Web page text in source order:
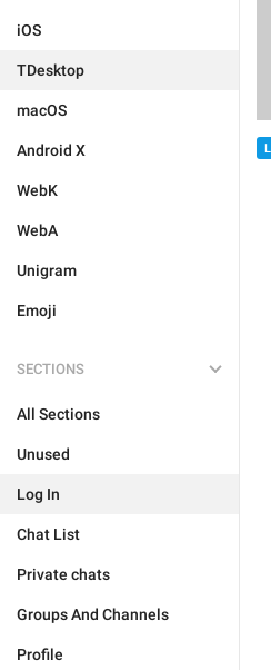
iOS
TDesktop
macOS
Android X
WebK
WebA
Unigram
Emoji
SECTIONS
All Sections
Unused
Log In
Chat List
Private chats
Groups And Channels
Profile